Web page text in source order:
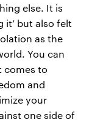
else. It is
it’ but also felt
as the
You can
comes to
and
your
one side of